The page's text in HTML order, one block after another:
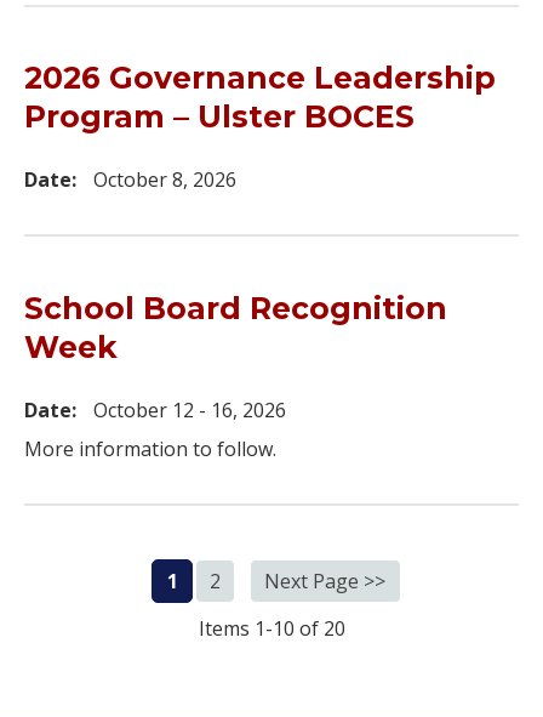
2026 Governance Leadership
Program – Ulster BOCES
Date: October 8, 2026
School Board Recognition
Week
Date:
October 12 - 16, 2026
More information to follow.
1 2
Next Page >>
Items 1-10 of 20